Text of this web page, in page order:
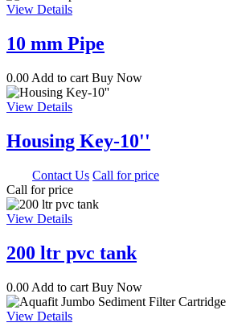
View Details
10 mm Pipe
0.00 Add to cart Buy Now
View Details
Housing Key-10''
Contact Us Call for price
Call for price
View Details
200 ltr pvc tank
0.00 Add to cart Buy Now
View Details